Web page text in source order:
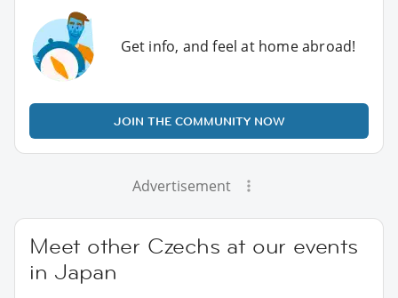
Get info, and feel at home abroad!
JOIN THE COMMUNITY NOW
Advertisement
Meet other Czechs at our events
in Japan